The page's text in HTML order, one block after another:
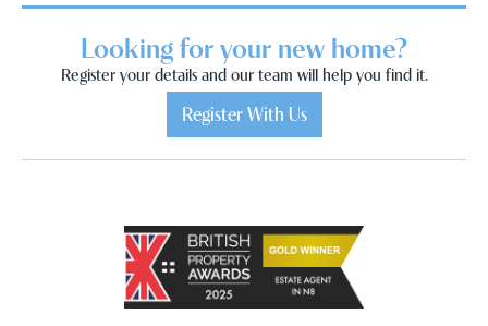
Looking for your new home?
Register your details and our team will help you find it.
Register With Us